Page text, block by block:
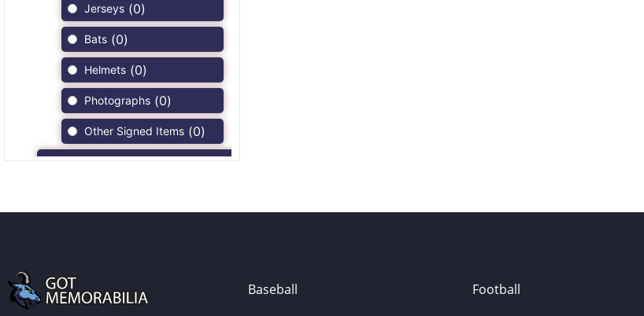
Jerseys (0)
Bats (0)
Helmets (0)
Photographs (0)
Other Signed Items (0)
Baseball Football